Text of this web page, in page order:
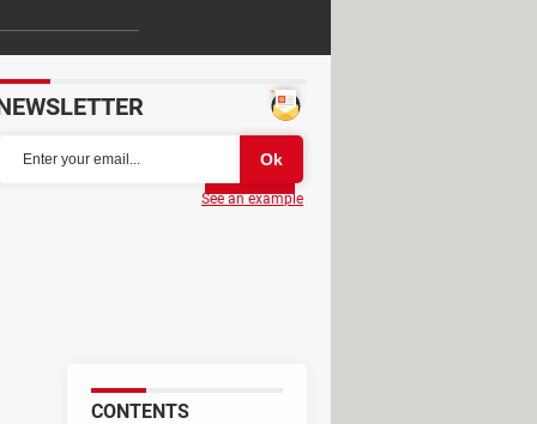
Partager
and organizing backups of
to streamline the process
CONTENTS
See an example